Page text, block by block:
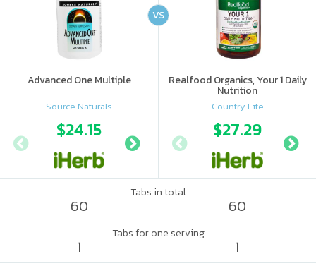
Advanced One Multiple
Source Naturals
$24.15 $15.39
Realfood Organics, Your 1 Daily
Nutrition
Country Life
$27.29
VS
Tabs in total
60 60
Tabs for one serving
1 1